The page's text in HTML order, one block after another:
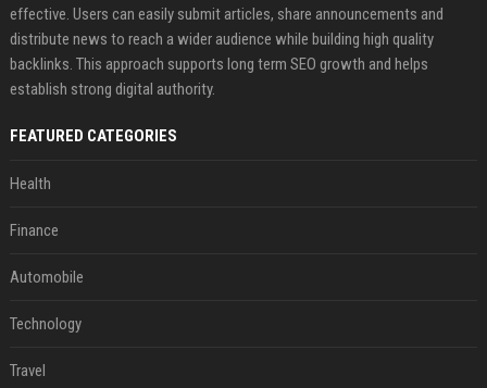
effective. Users can easily submit articles, share announcements and
distribute news to reach a wider audience while building high quality
backlinks. This approach supports long term SEO growth and helps
establish strong digital authority.
FEATURED CATEGORIES
Health
Finance
Automobile
Technology
Travel